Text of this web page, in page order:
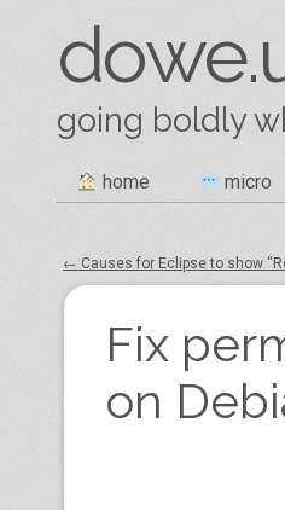
going boldly
Skip
content
home micro
Post navigation
← Causes for Eclipse to show
Fix
on